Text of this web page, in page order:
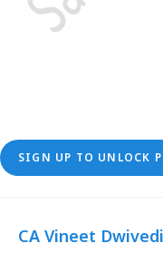
SIGN UP TO UNLOCK
CA Vineet Dwivedi